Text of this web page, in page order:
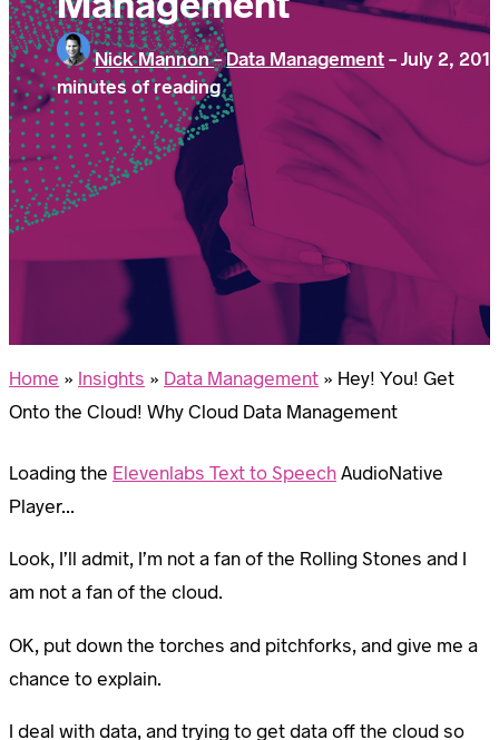
Nick Mannon-Data Management-July 2,
minutes of reading
Home » Insights » Data Management » Hey! You! Get
Onto the Cloud! Why Cloud Data Management
Loading the Elevenlabs Text to SpeechAudioNative
Player...
Look, I’ll admit, I’m not a fan of the Rolling Stones and I
am not a fan of the cloud.
OK, put down the torches and pitchforks, and give me a
chance to explain.
I deal with data, and trying to get data off the cloud so